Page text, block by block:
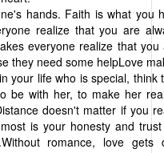
hands. Faith is what you
realize that you are
everyone realize that you
they need some helpLove
your life who is special, think
be with her, to make her
doesn't matter if you
is your honesty and
romance, love gets